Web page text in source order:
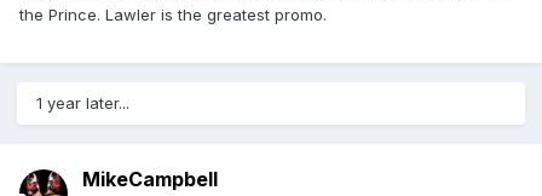
the Prince. Lawler is the greatest promo.
1 year later...
MikeCampbell